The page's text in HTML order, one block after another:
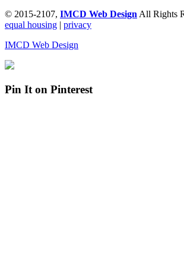
© 2015-2107, IMCD Web DesignAll Rights
equal housing
privacy
IMCD Web Design
Pin It on Pinterest